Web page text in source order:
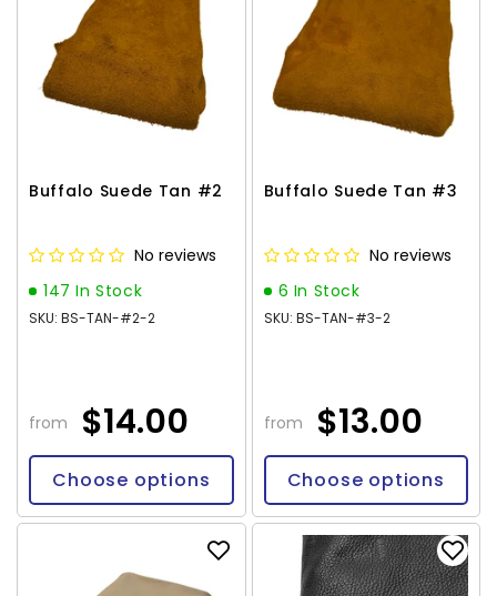
Buffalo Suede Tan #2
No reviews
147 In Stock
SKU: BS-TAN-#2-2
from $14.00
Choose options
Buffalo Suede Tan #3
No reviews
6 In Stock
SKU: BS-TAN-#3-2
from $13.00
Choose options